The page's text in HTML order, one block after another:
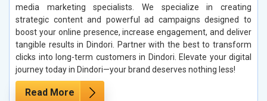
media marketing specialists. We specialize in creating
strategic content and powerful ad campaigns designed to
boost your online presence, increase engagement, and deliver
tangible results in Dindori. Partner with the best to transform
clicks into long-term customers in Dindori. Elevate your digital
journey today in Dindori—your brand deserves nothing less!
Read More